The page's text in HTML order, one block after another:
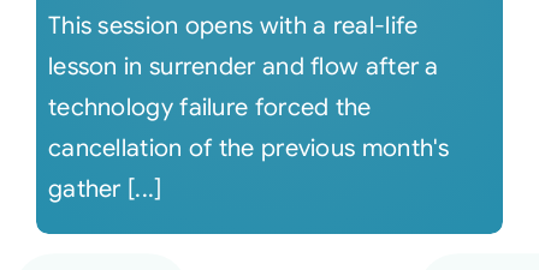
This session opens with a real-life
lesson in surrender and flow after a
technology failure forced the
cancellation of the previous month's
gather [...]